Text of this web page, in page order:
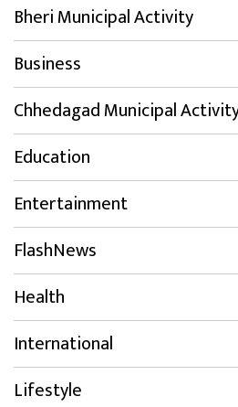
Bheri Municipal Activity
Business
Chhedagad Municipal
Education
Entertainment
FlashNews
Health
International
Lifestyle